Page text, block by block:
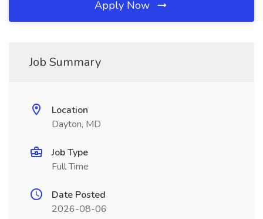
Apply Now
Job Summary
Location
Dayton, MD
Job Type
Full Time
Date Posted
2026-08-06